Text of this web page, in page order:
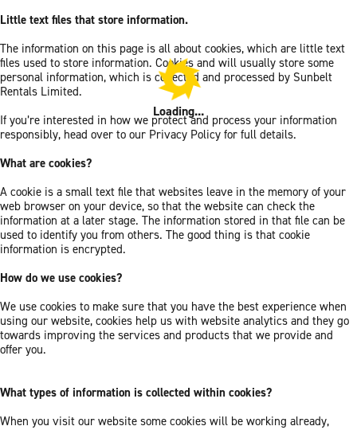
Little text files that store information.
The information on this page is all about cookies, which are little text
files used to store information. Cookies and will usually store some
personal information, which is collected and processed by Sunbelt
Rentals Limited.
If you’re interested in how we protect and process your information
responsibly, head over to our Privacy Policy for full details.
What are cookies?
A cookie is a small text file that websites leave in the memory of your
web browser on your device, so that the website can check the
information at a later stage. The information stored in that file can be
used to identify you from others. The good thing is that cookie
information is encrypted.
How do we use cookies?
We use cookies to make sure that you have the best experience when
using our website, cookies help us with website analytics and they go
towards improving the services and products that we provide and
offer you.
What types of information is collected within cookies?
When you visit our website some cookies will be working already,
Loading...